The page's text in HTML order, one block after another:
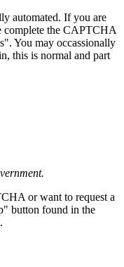
automated. If you are
complete the CAPTCHA
You may occassionally
this is normal and part
or want to request a
button found in the